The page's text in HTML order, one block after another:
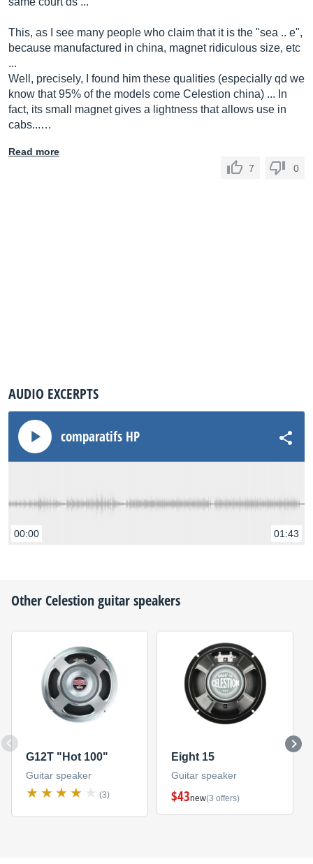
This, as I see many people who claim that it is the "sea .. e",
because manufactured in china, magnet ridiculous size, etc
...
Well, precisely, I found him these qualities (especially qd we
know that 95% of the models come Celestion china) ... In
fact, its small magnet gives a lightness that allows use in
cabs...…
Read more
7
0
AUDIO EXCERPTS
comparatifs HP
00:00 01:43
OtherCelestionguitar speakers
G12T "Hot 100"
Guitar speaker
(3)
Eight 15
Guitar speaker
$43new(3 offers)